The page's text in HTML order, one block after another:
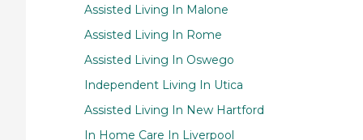
Assisted Living In Malone
Assisted Living In Rome
Assisted Living In Oswego
Independent Living In Utica
Assisted Living In New Hartford
In Home Care In Liverpool